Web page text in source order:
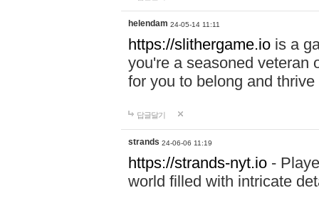
helendam 24-05-14 11:11
https://slithergame.io is a
you're a seasoned veteran
for you to belong and
답글달기
strands 24-06-06 11:19
https://strands-nyt.io -
world filled with intricate